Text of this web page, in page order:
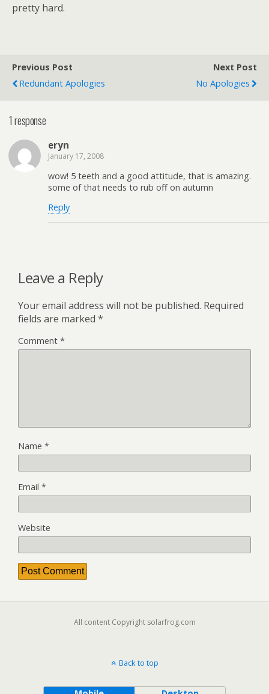
pretty hard.
Previous Post
Redundant Apologies
Next Post
No Apologies
1 response
eryn
January 17, 2008
wow! 5 teeth and a good attitude, that is amazing.
some of that needs to rub off on autumn
Reply
Leave a Reply
Your email address will not be published. Required
fields are marked *
Comment *
Name *
Email *
Website
All content Copyright solarfrog.com
Back to top